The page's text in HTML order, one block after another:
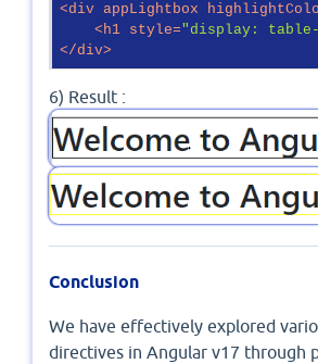
<div appLightbox
<h1 style="display:
</div>
6) Result :
Conclusion
We have effectively explored
directives in Angular v17 through